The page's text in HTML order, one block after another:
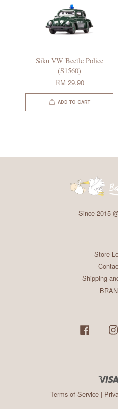
Siku VW Beetle Police
(S1560)
RM 29.90
ADD TO CART
Since 2015
Store
Shipping
Facebook
Terms of Service|